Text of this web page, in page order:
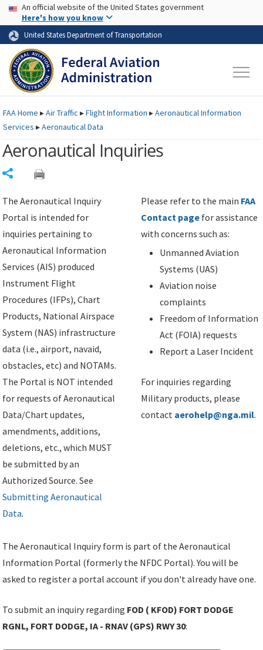
Skip to page content Skip to main content
USA Banner
An official website of the United States government
Here's how you know
United States Department of Transportation
FAAHome ▸Air Traffic ▸Flight Information ▸Aeronautical Information
Services ▸Aeronautical Data
Aeronautical Inquiries
The Aeronautical Inquiry
Portal is intended for
inquiries pertaining to
Aeronautical Information
Services (AIS) produced
Instrument Flight
Procedures (IFPs), Chart
Products, National Airspace
System (NAS) infrastructure
data (i.e., airport, navaid,
obstacles, etc) and NOTAMs.
The Portal is NOT intended
for requests of Aeronautical
Data/Chart updates,
amendments, additions,
deletions, etc., which MUST
be submitted by an
Authorized Source. See
Submitting Aeronautical
Data.
Please refer to the main FAA
Contact page for assistance
with concerns such as:
Unmanned Aviation
Systems (UAS)
Aviation noise
complaints
Freedom of Information
Act (FOIA) requests
Report a Laser Incident
For inquiries regarding
Military products, please
contact aerohelp@nga.mil.
The Aeronautical Inquiry form is part of the Aeronautical
Information Portal (formerly the NFDC Portal). You will be
asked to register a portal account if you don't already have one.
To submit an inquiry regarding FOD ( KFOD) FORT DODGE
RGNL, FORT DODGE, IA - RNAV (GPS) RWY 30: